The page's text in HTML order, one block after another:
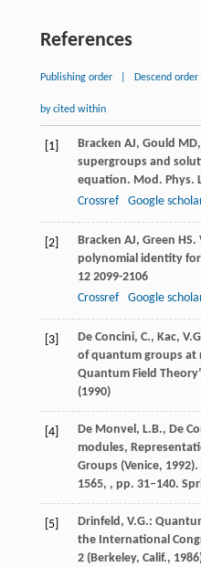
References
Publishing order Descend
by cited within
[1] Bracken AJ, Gould MD,
supergroups and
equation. Mod. Phys.
Crossref
Google
[2] Bracken AJ, Green HS.
polynomial identity for
122099-2106
Crossref
Google
[3]
De Concini, C., Kac,
of quantum groups at
Quantum Field
(1990)
[4]
De Monvel, L.B., De
modules,
Groups (Venice,
1565, , pp. 31–140.
[5]
Drinfeld, V.G.:
the International
2 (Berkeley, Calif.,